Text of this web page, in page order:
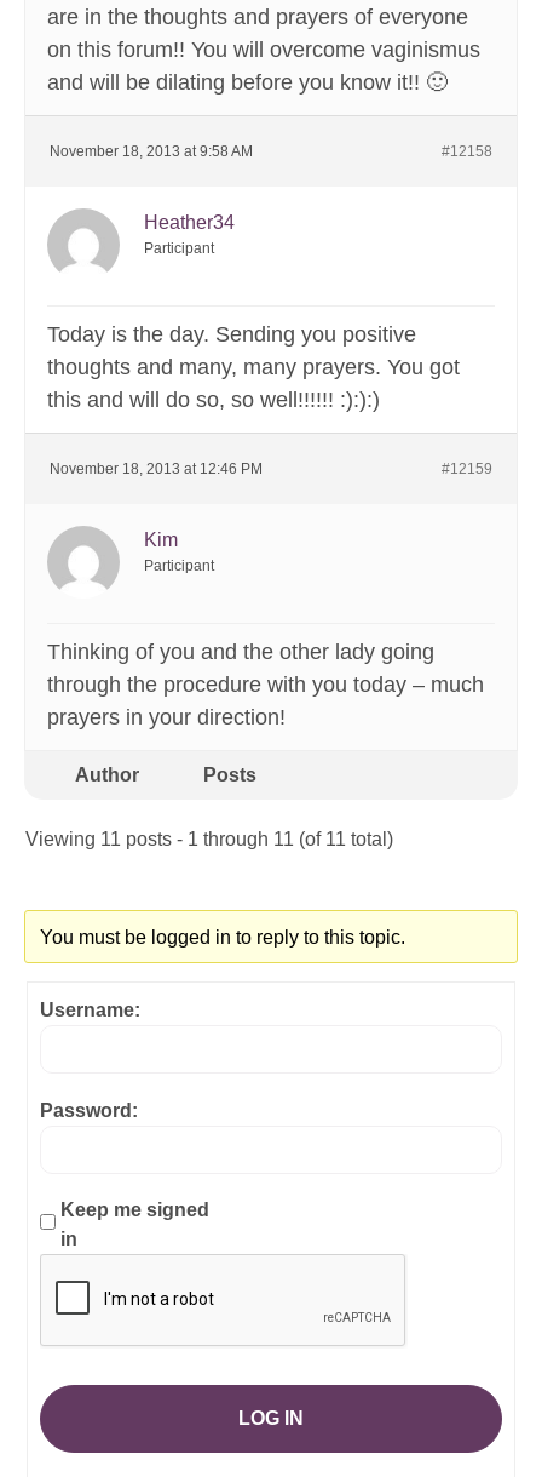
are in the thoughts and prayers of everyone
on this forum!! You will overcome vaginismus
and will be dilating before you know it!! 🙂
November 18, 2013 at 9:58 AM #12158
Heather34
Participant
Today is the day. Sending you positive
thoughts and many, many prayers. You got
this and will do so, so well!!!!!! :):):)
November 18, 2013 at 12:46 PM #12159
Kim
Participant
Thinking of you and the other lady going
through the procedure with you today – much
prayers in your direction!
Author Posts
Viewing 11 posts - 1 through 11 (of 11 total)
You must be logged in to reply to this topic.
Username:
Password:
Keep me signed
in
LOG IN